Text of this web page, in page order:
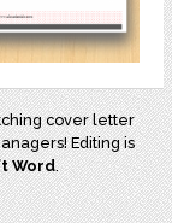
cover letter
Editing is
Word.